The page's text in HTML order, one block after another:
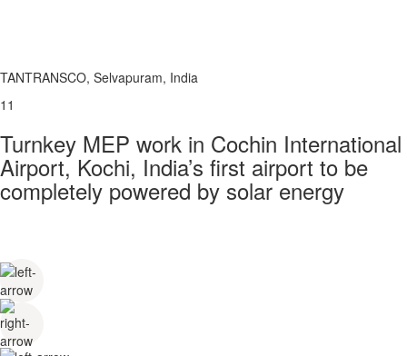
TANTRANSCO, Selvapuram, India
11
Turnkey MEP work in Cochin International
Airport, Kochi, India’s first airport to be
completely powered by solar energy